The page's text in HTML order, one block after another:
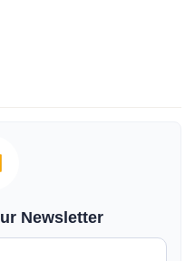
Newsletter